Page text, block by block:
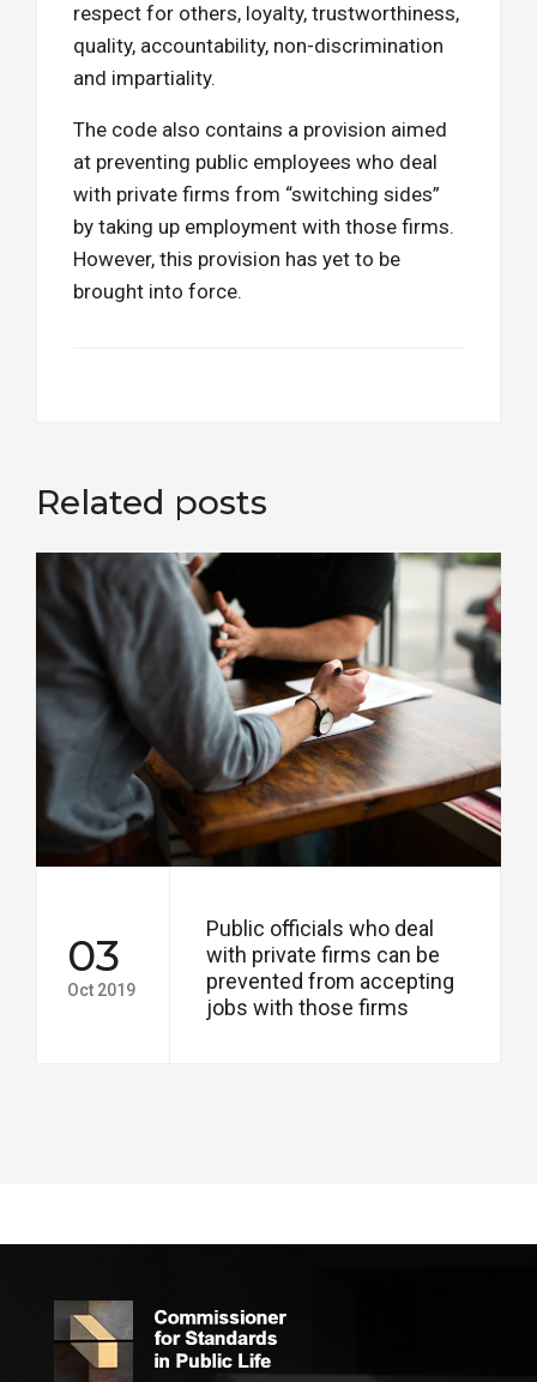
respect for others, loyalty, trustworthiness,
quality, accountability, non-discrimination
and impartiality.
The code also contains a provision aimed
at preventing public employees who deal
with private firms from “switching sides”
by taking up employment with those firms.
However, this provision has yet to be
brought into force.
Related posts
03
Oct 2019
Public officials who deal
with private firms can be
prevented from accepting
jobs with those firms